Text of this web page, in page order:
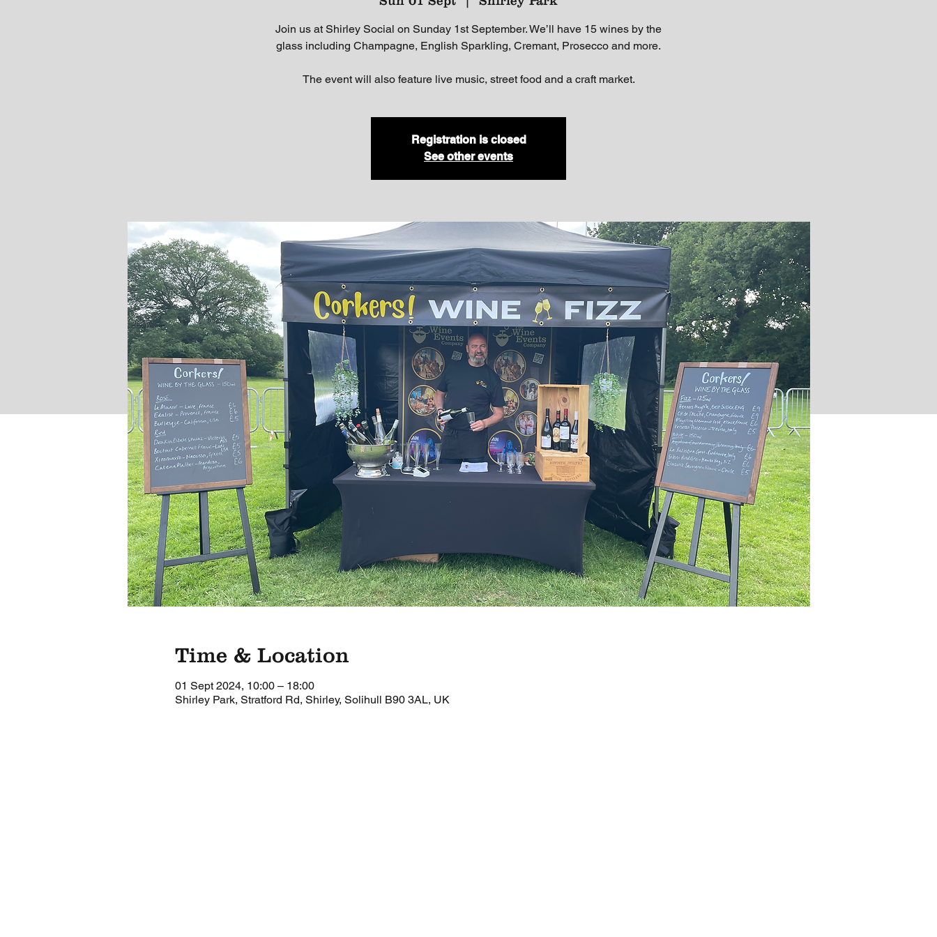
Join us at Shirley Social on Sunday 1st September. We’ll have 15 wines by the
glass including Champagne, English Sparkling, Cremant, Prosecco and more.
The event will also feature live music, street food and a craft market.
Registration is closed
See other events
Time & Location
01 Sept 2024, 10:00 – 18:00
Shirley Park, Stratford Rd, Shirley, Solihull B90 3AL, UK